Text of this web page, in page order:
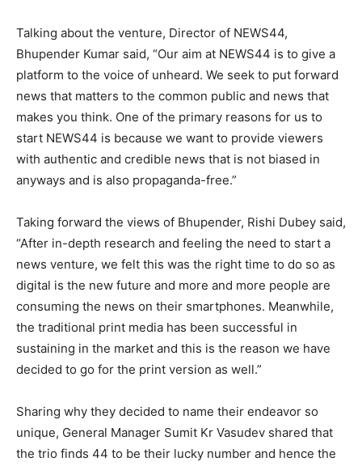
Talking about the venture, Director of NEWS44,
Bhupender Kumar said, “Our aim at NEWS44 is to give a
platform to the voice of unheard. We seek to put forward
news that matters to the common public and news that
makes you think. One of the primary reasons for us to
start NEWS44 is because we want to provide viewers
with authentic and credible news that is not biased in
anyways and is also propaganda-free.”
Taking forward the views of Bhupender, Rishi Dubey said,
“After in-depth research and feeling the need to start a
news venture, we felt this was the right time to do so as
digital is the new future and more and more people are
consuming the news on their smartphones. Meanwhile,
the traditional print media has been successful in
sustaining in the market and this is the reason we have
decided to go for the print version as well.”
Sharing why they decided to name their endeavor so
unique, General Manager Sumit Kr Vasudev shared that
the trio finds 44 to be their lucky number and hence the